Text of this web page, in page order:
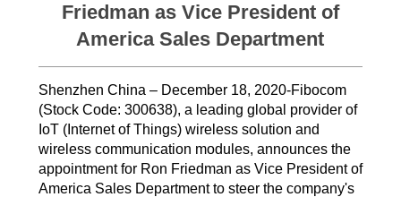
Friedman as Vice President of
America Sales Department
Shenzhen China – December 18, 2020-Fibocom
(Stock Code: 300638), a leading global provider of
IoT (Internet of Things) wireless solution and
wireless communication modules, announces the
appointment for Ron Friedman as Vice President of
America Sales Department to steer the company's